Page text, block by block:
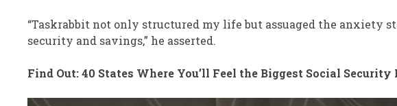
“Taskrabbit not only structured my life but assuaged the anxiety
security and savings,” he asserted.
Find Out: 40 States Where You’ll Feel the Biggest Social Security